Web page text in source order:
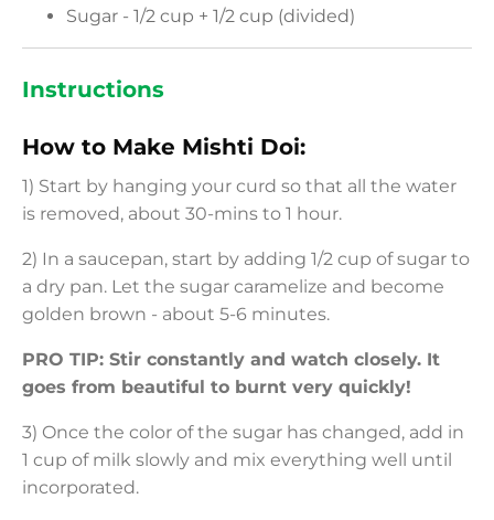
Sugar - 1/2 cup + 1/2 cup (divided)
Instructions
How to Make Mishti Doi:
1) Start by hanging your curd so that all the water
is removed, about 30-mins to 1 hour.
2) In a saucepan, start by adding 1/2 cup of sugar to
a dry pan. Let the sugar caramelize and become
golden brown - about 5-6 minutes.
PRO TIP: Stir constantly and watch closely. It
goes from beautiful to burnt very quickly!
3) Once the color of the sugar has changed, add in
1 cup of milk slowly and mix everything well until
incorporated.